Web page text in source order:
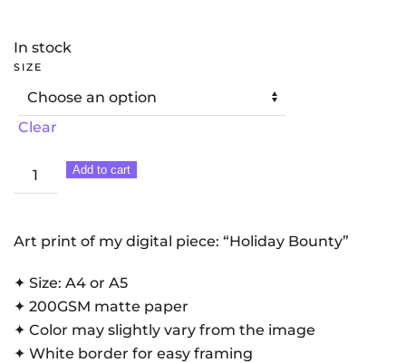
11,00 €
In stock
SIZE
Clear
Holiday
Bounty
Art
quantity
Add to cart
Art print of my digital piece: “Holiday Bounty”
✦ Size: A4 or A5
✦ 200GSM matte paper
✦ Color may slightly vary from the image
✦ White border for easy framing